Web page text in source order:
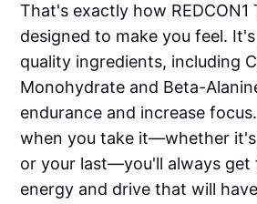
That's exactly how REDCON1
designed to make you feel.
quality ingredients, including
Monohydrate and Beta-
endurance and increase
when you take it—whether
or your last—you'll always get
energy and drive that will